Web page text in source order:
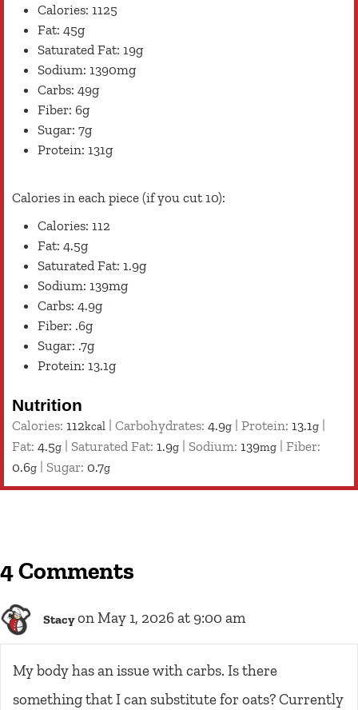
Calories: 1125
Fat: 45g
Saturated Fat: 19g
Sodium: 1390mg
Carbs: 49g
Fiber: 6g
Sugar: 7g
Protein: 131g
Calories in each piece (if you cut 10):
Calories: 112
Fat: 4.5g
Saturated Fat: 1.9g
Sodium: 139mg
Carbs: 4.9g
Fiber: .6g
Sugar: .7g
Protein: 13.1g
Nutrition
Calories: 112kcal Carbohydrates: 4.9g Protein: 13.1g
Fat: 4.5g Saturated Fat: 1.9g Sodium: 139mg
Fiber:
0.6g Sugar: 0.7g
4 Comments
Stacy on May 1, 2026 at 9:00 am
My body has an issue with carbs. Is there
something that I can substitute for oats? Currently